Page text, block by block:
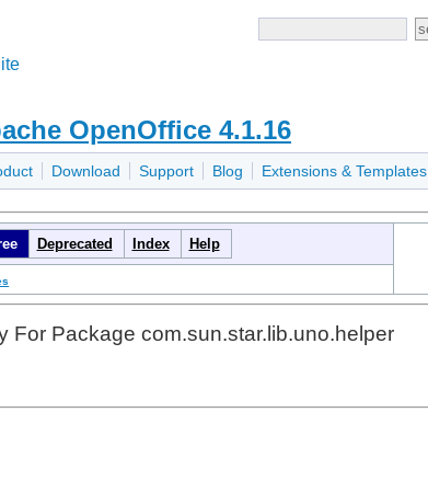
OpenOffice 4.1.16
Download Support Blog Extensions & Templates
Deprecated Index Help
For Package com.sun.star.lib.uno.helper